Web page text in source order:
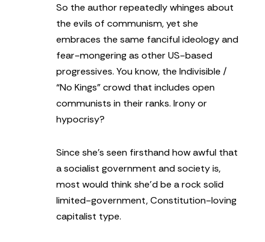
So the author repeatedly whinges about
the evils of communism, yet she
embraces the same fanciful ideology and
fear-mongering as other US-based
progressives. You know, the Indivisible /
“No Kings” crowd that includes open
communists in their ranks. Irony or
hypocrisy?
Since she’s seen firsthand how awful that
a socialist government and society is,
most would think she’d be a rock solid
limited-government, Constitution-loving
capitalist type.